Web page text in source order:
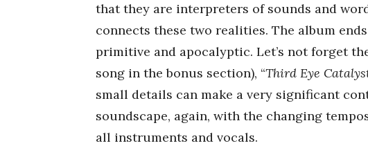
that they are interpreters of sounds and
connects these two realities. The album
primitive and apocalyptic. Let’s not forget
song in the bonus section), “Third Eye
small details can make a very significant
soundscape, again, with the changing
all instruments and vocals.